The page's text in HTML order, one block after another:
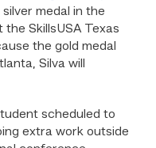
medal in the
SkillsUSA Texas
the gold medal
Silva will
scheduled to
extra work outside